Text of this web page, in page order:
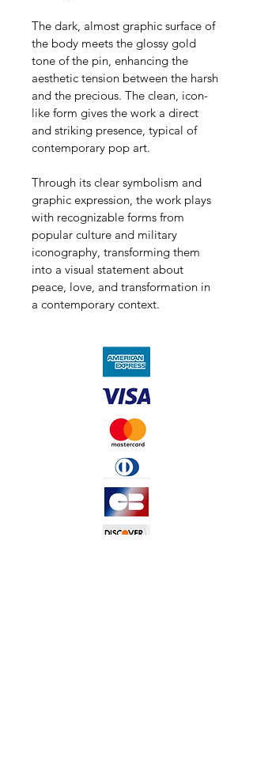
The dark, almost graphic surface of
the body meets the glossy gold
tone of the pin, enhancing the
aesthetic tension between the harsh
and the precious. The clean, icon-
like form gives the work a direct
and striking presence, typical of
contemporary pop art.
Through its clear symbolism and
graphic expression, the work plays
with recognizable forms from
popular culture and military
iconography, transforming them
into a visual statement about
peace, love, and transformation in
a contemporary context.